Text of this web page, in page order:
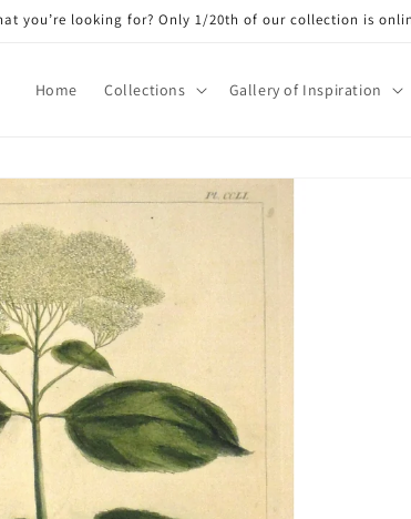
you’re looking for? Only 1/20th of our collection is
Home Collections Gallery of Inspiration